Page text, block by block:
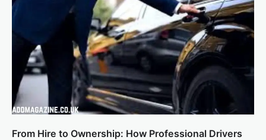
From Hire to Ownership: How Professional Drivers